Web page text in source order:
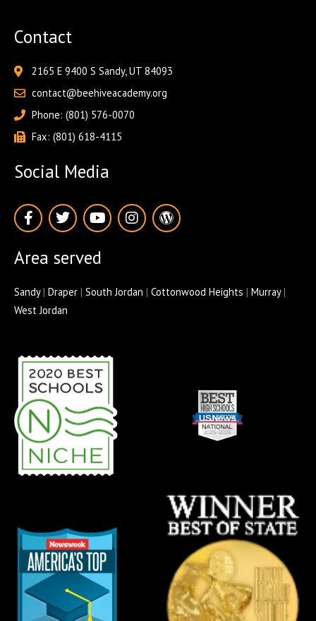
Contact
2165 E 9400 S Sandy, UT 84093
contact@beehiveacademy.org
Phone: (801) 576-0070
Fax: (801) 618-4115
Social Media
F
a
c
b
o
k
-
T
w
i
t
r
Y
o
u
u
e
I
n
s
r
W
o
r
e
Area served
Sandy | Draper | South Jordan | Cottonwood Heights | Murray |
West Jordan